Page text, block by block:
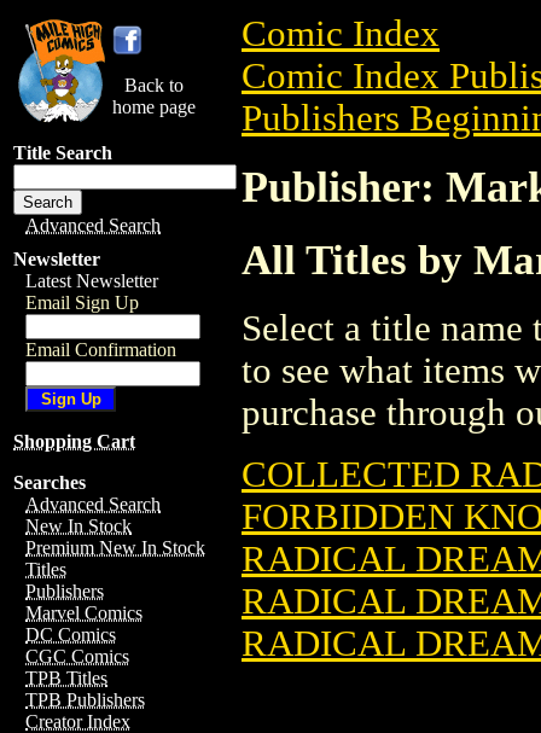
Back to
home page
Title Search
Advanced Search
Newsletter
Latest Newsletter
Email Sign Up
Email Confirmation
Shopping Cart
Searches
Advanced Search
New In Stock
Premium New In Stock
Titles
Publishers
Marvel Comics
DC Comics
CGC Comics
TPB Titles
TPB Publishers
Creator Index
Comic Index
Comic Index
Publishers
Publisher:
All Titles by
Select a title
to see what items
purchase through
COLLECTED
FORBIDDEN
RADICAL
RADICAL
RADICAL